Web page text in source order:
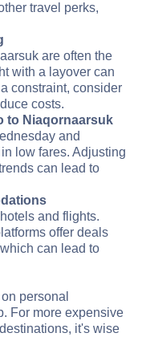
travel perks,
are often the
with a layover can
constraint, consider
costs.
to Niaqornaarsuk
and
low fares. Adjusting
can lead to
and flights.
offer deals
can lead to
personal
For more expensive
it's wise